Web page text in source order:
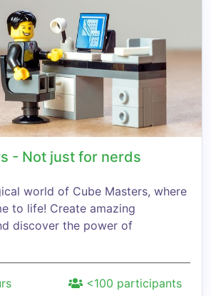
- Not just for nerds
world of Cube Masters, where
to life! Create amazing
discover the power of
<100 participants